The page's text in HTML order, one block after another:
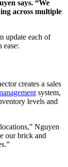
says. “We
across multiple
update each of
ease:
creates a sales
system,
levels and
Nguyen
our brick and